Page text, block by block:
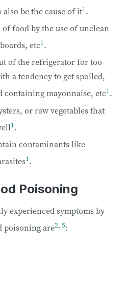
be the cause of it1 .
food by the use of unclean
etc1.
of the refrigerator for too
a tendency to get spoiled,
mayonnaise, etc1.
or raw vegetables that
1 .
contaminants like
1.
Poisoning
experienced symptoms by
poisoning are2, 5: